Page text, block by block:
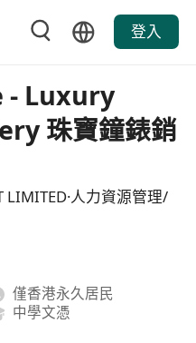
登入
- Luxury
珠寶鐘錶銷
LIMITED·人力資源管理/
僅香港永久居民
中學文憑